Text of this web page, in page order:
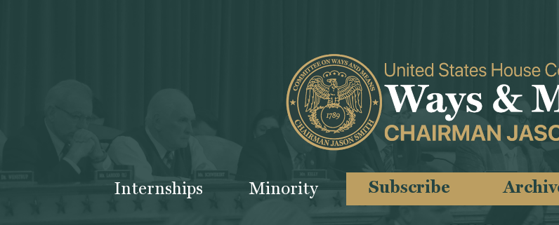
Internships Minority Subscribe